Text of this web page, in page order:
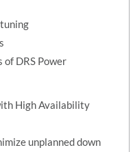
DRS Power
High Availability
unplanned down